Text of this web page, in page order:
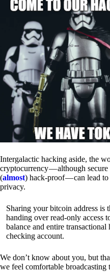
Intergalactic hacking aside, the
cryptocurrency — although secure
(almost) hack-proof — can lead
privacy.
Sharing your bitcoin address is
handing over read-only access
balance and entire
checking account.
We don’t know about you, but
we feel comfortable broadcasting